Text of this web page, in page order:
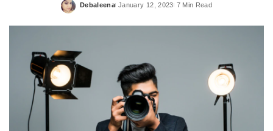
Posted
Debaleena January 12, 2023 7 Min Read